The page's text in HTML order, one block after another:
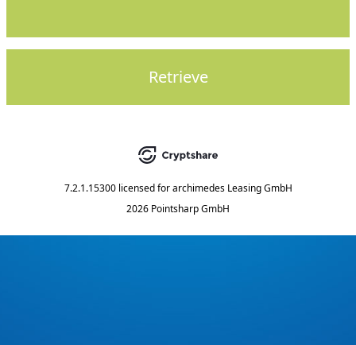
Retrieve
7.2.1.15300 licensed for archimedes Leasing GmbH
2026 Pointsharp GmbH